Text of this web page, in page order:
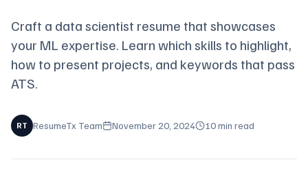
Craft a data scientist resume that showcases
your ML expertise. Learn which skills to highlight,
how to present projects, and keywords that pass
ATS.
RT ResumeTx Team November 20, 2024 10 min read